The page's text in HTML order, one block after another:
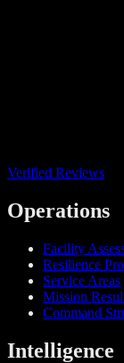
Verified Reviews
Operations
Facility
Resilience
Service Areas
Mission
Command
Intelligence